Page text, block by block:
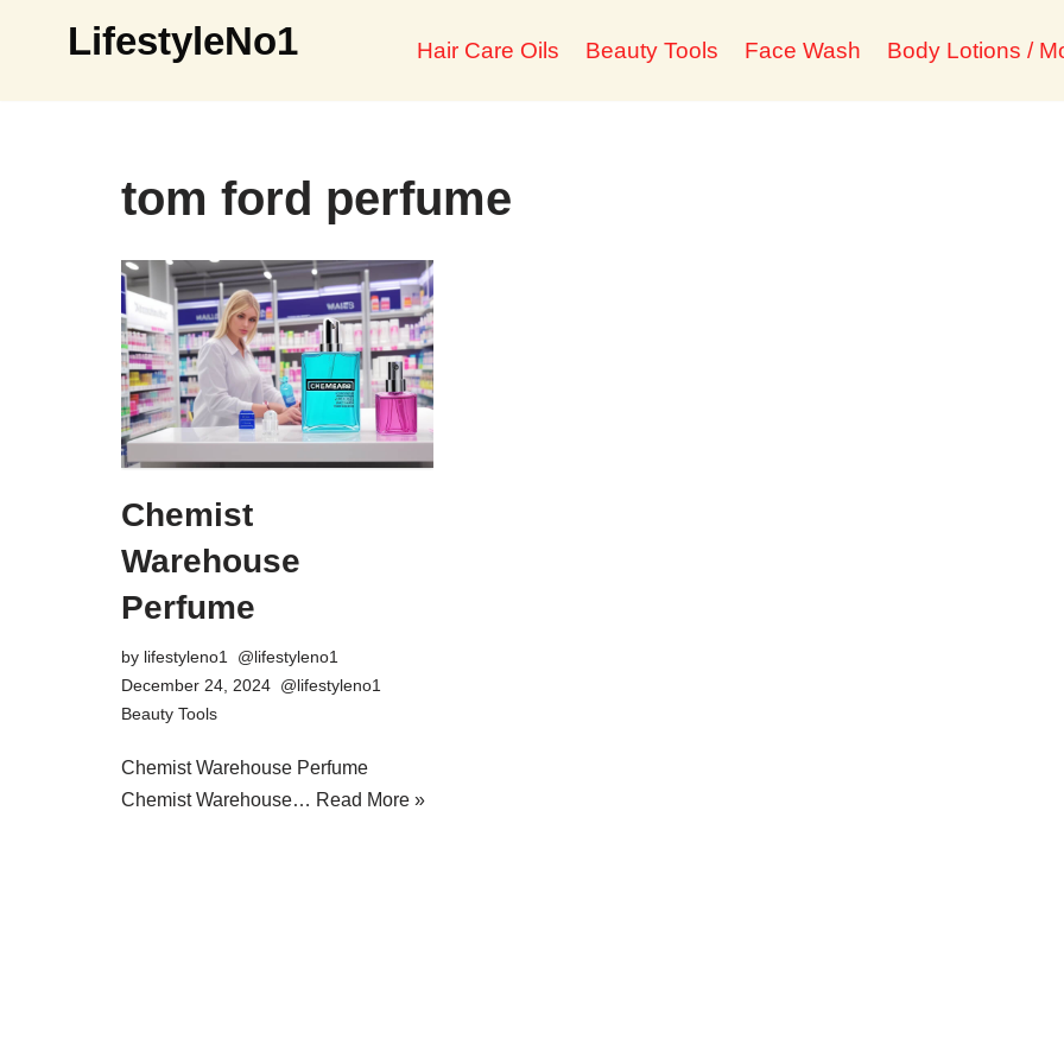
to
LifestyleNo1 Hair Care Oils Beauty Tools Face Wash Body Lotions /
tom ford perfume
Chemist
Warehouse
Perfume
by lifestyleno1
December 24, 2024
Beauty Tools
Chemist Warehouse Perfume
Chemist Warehouse… Read More »